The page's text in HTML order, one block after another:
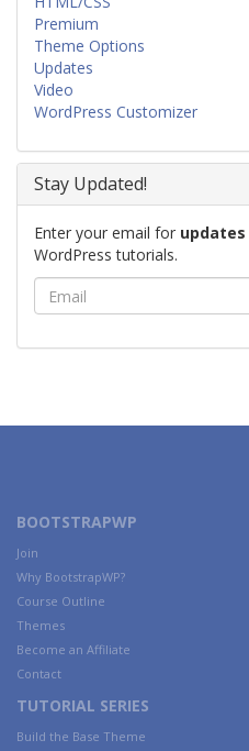
Premium
Theme Options
Updates
Video
WordPress Customizer
Stay Updated!
Enter your email for updates
WordPress tutorials.
BOOTSTRAPWP
Join
Why BootstrapWP?
Course Outline
Themes
Become an Affiliate
Contact
TUTORIAL SERIES
Build the Base Theme